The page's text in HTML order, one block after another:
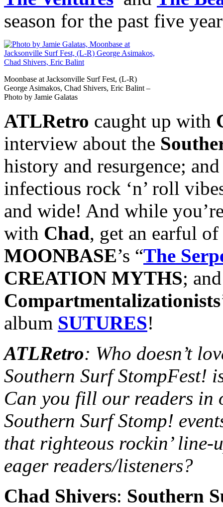
season for the past five
Moonbase at Jacksonville Surf Fest, (L-R)
George Asimakos, Chad Shivers, Eric Balint –
Photo by Jamie Galatas
ATLRetro caught up with
interview about the
history and resurgence;
infectious rock ‘n’ roll
and wide! And while
with Chad, get an earful
MOONBASE’s “The
CREATION MYTHS;
Compartmentalizationists
album SUTURES!
ATLRetro: Who doesn’t
Southern Surf StompFest!
Can you fill our readers in
Southern Surf Stomp!
that righteous rockin’
eager readers/listeners?
Chad Shivers: Southern